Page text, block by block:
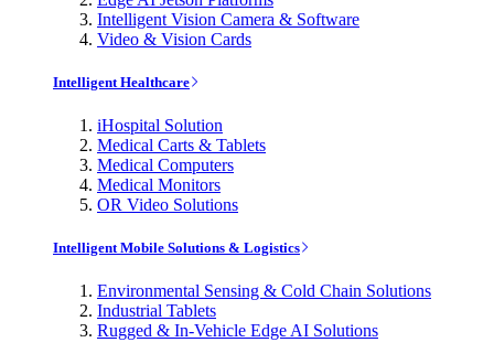
Intelligent Vision Camera & Software
Video & Vision Cards
Intelligent Healthcare
iHospital Solution
Medical Carts & Tablets
Medical Computers
Medical Monitors
OR Video Solutions
Intelligent Mobile Solutions & Logistics
Environmental Sensing & Cold Chain Solutions
Industrial Tablets
Rugged & In-Vehicle Edge AI Solutions